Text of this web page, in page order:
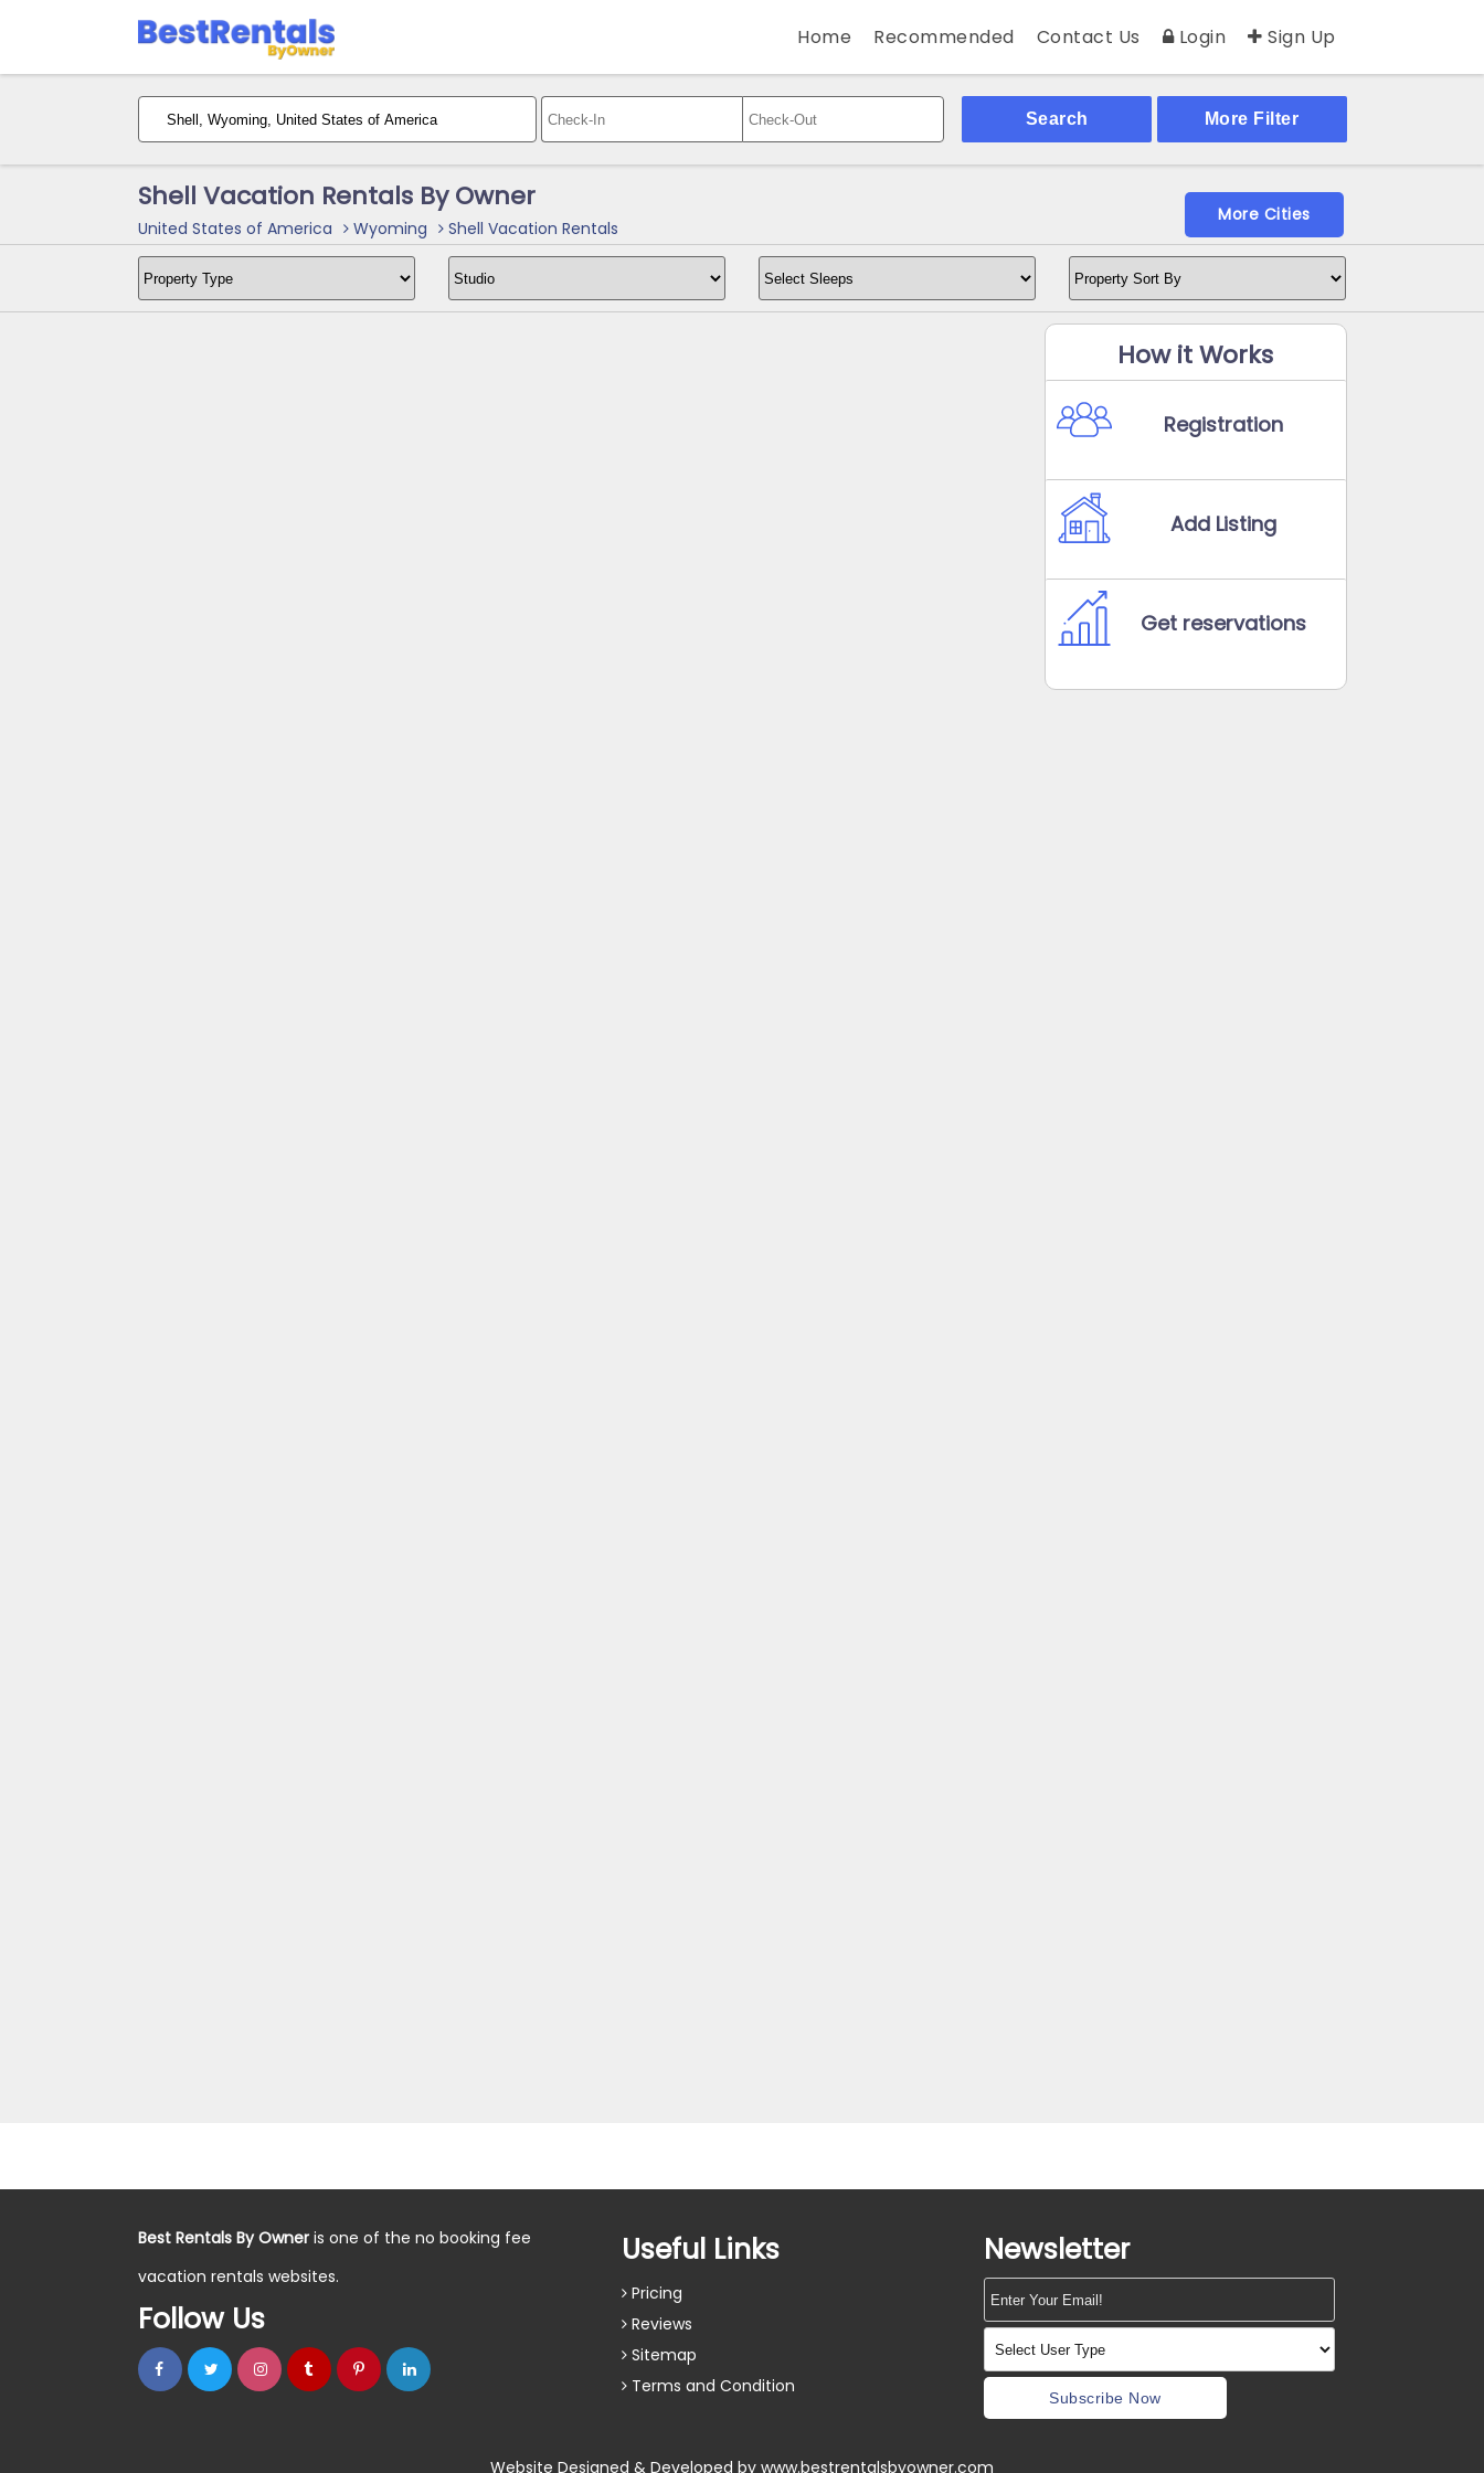
Home Recommended Contact Us Login Sign Up
More Filter
Search
Shell Vacation Rentals By Owner
United States of America Wyoming Shell Vacation Rentals
More Cities
How it Works
Registration
Add Listing
Get reservations
Best Rentals By Owneris one of the no booking fee
vacation rentals websites.
Follow Us
Useful Links
Pricing
Reviews
Sitemap
Terms and Condition
Newsletter
Subscribe Now
Website Designed & Developed by www.bestrentalsbyowner.com